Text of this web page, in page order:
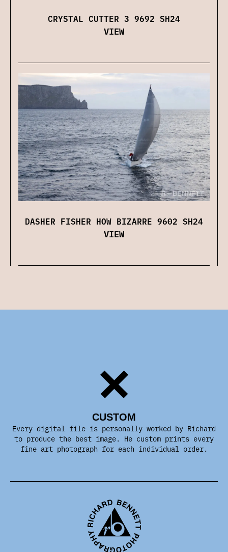
CRYSTAL CUTTER 3 9692 SH24
VIEW
DASHER FISHER HOW BIZARRE 9602 SH24
VIEW
CUSTOM
Every digital file is personally worked by Richard
to produce the best image. He custom prints every
fine art photograph for each individual order.